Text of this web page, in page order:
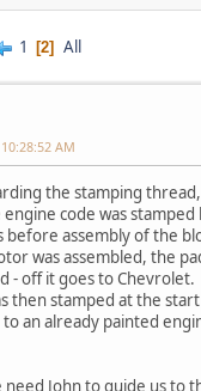
1 2 All
AM
the stamping
code was
before assembly of the
was assembled, the
- off it goes to Chevrolet.
then stamped at the
an already painted
John to guide us to